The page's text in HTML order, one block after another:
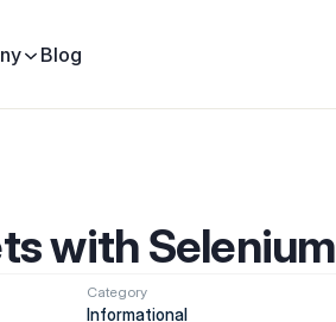
Blog
with Selenium
Category
Informational